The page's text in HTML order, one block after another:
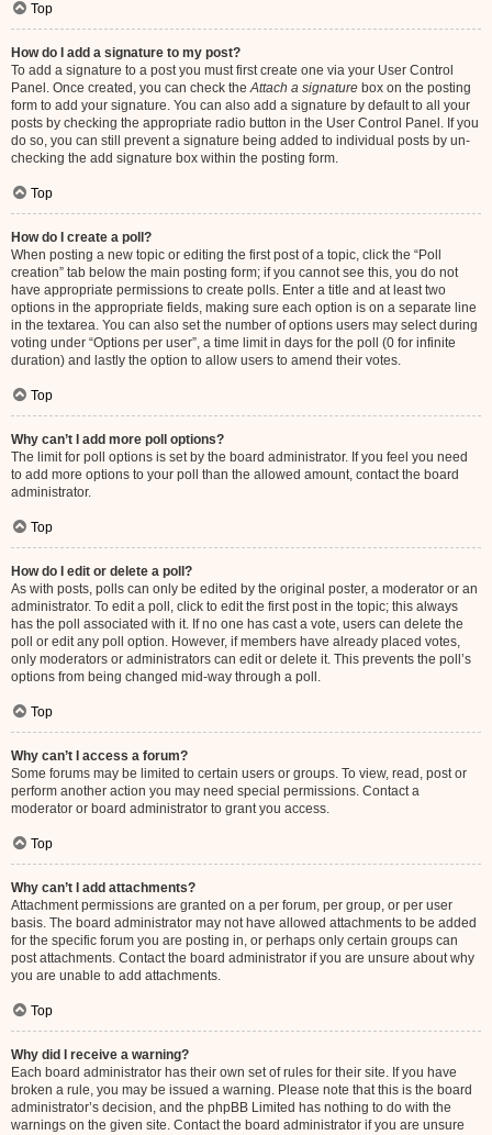
Top
How do I add a signature to my post?
To add a signature to a post you must first create one via your User Control
Panel. Once created, you can check theAttach a signature box on the posting
form to add your signature. You can also add a signature by default to all your
posts by checking the appropriate radio button in the User Control Panel. If you
do so, you can still prevent a signature being added to individual posts by un-
checking the add signature box within the posting form.
Top
How do I create a poll?
When posting a new topic or editing the first post of a topic, click the “Poll
creation” tab below the main posting form; if you cannot see this, you do not
have appropriate permissions to create polls. Enter a title and at least two
options in the appropriate fields, making sure each option is on a separate line
in the textarea. You can also set the number of options users may select during
voting under “Options per user”, a time limit in days for the poll (0 for infinite
duration) and lastly the option to allow users to amend their votes.
Top
Why can’t I add more poll options?
The limit for poll options is set by the board administrator. If you feel you need
to add more options to your poll than the allowed amount, contact the board
administrator.
Top
How do I edit or delete a poll?
As with posts, polls can only be edited by the original poster, a moderator or an
administrator. To edit a poll, click to edit the first post in the topic; this always
has the poll associated with it. If no one has cast a vote, users can delete the
poll or edit any poll option. However, if members have already placed votes,
only moderators or administrators can edit or delete it. This prevents the poll’s
options from being changed mid-way through a poll.
Top
Why can’t I access a forum?
Some forums may be limited to certain users or groups. To view, read, post or
perform another action you may need special permissions. Contact a
moderator or board administrator to grant you access.
Top
Why can’t I add attachments?
Attachment permissions are granted on a per forum, per group, or per user
basis. The board administrator may not have allowed attachments to be added
for the specific forum you are posting in, or perhaps only certain groups can
post attachments. Contact the board administrator if you are unsure about why
you are unable to add attachments.
Top
Why did I receive a warning?
Each board administrator has their own set of rules for their site. If you have
broken a rule, you may be issued a warning. Please note that this is the board
administrator’s decision, and the phpBB Limited has nothing to do with the
warnings on the given site. Contact the board administrator if you are unsure